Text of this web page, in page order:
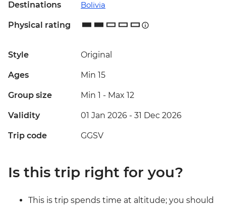
Destinations Bolivia
Physical rating
Style Original
Ages Min 15
Group size Min 1 - Max 12
Validity 01 Jan 2026 - 31 Dec 2026
Trip code GGSV
Is this trip right for you?
This is trip spends time at altitude; you should